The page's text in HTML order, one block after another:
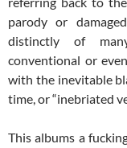
parody or
distinctly of
conventional or
with the inevitable
time, or “inebriated
This albums a